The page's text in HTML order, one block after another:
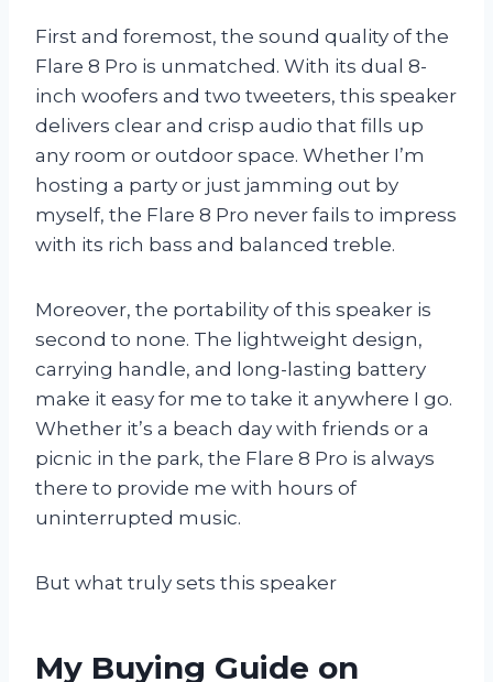
First and foremost, the sound quality of the
Flare 8 Pro is unmatched. With its dual 8-
inch woofers and two tweeters, this speaker
delivers clear and crisp audio that fills up
any room or outdoor space. Whether I’m
hosting a party or just jamming out by
myself, the Flare 8 Pro never fails to impress
with its rich bass and balanced treble.
Moreover, the portability of this speaker is
second to none. The lightweight design,
carrying handle, and long-lasting battery
make it easy for me to take it anywhere I go.
Whether it’s a beach day with friends or a
picnic in the park, the Flare 8 Pro is always
there to provide me with hours of
uninterrupted music.
But what truly sets this speaker
My Buying Guide on